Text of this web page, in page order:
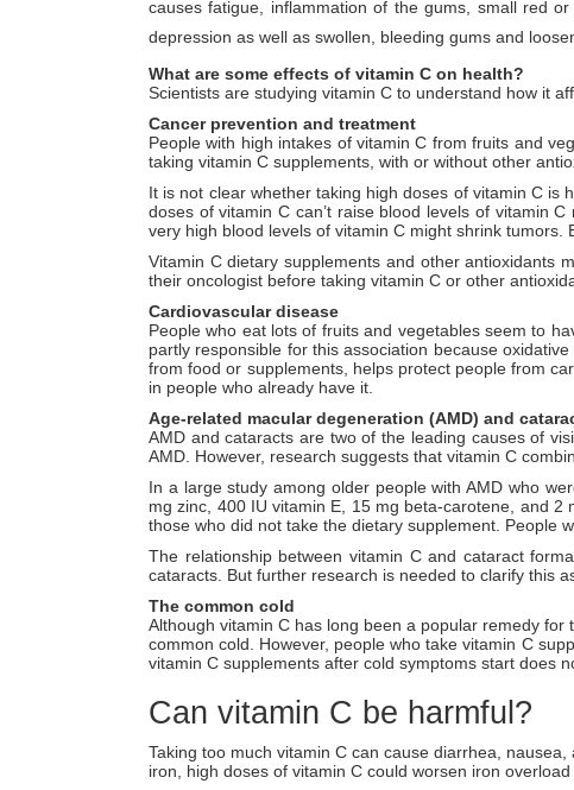
causes fatigue, inflammation of the gums, small red
depression as well as swollen, bleeding gums and
What are some effects of vitamin C on health?
Scientists are studying vitamin C to understand how it
Cancer prevention and treatment
People with high intakes of vitamin C from fruits and
taking vitamin C supplements, with or without other
It is not clear whether taking high doses of vitamin C is
doses of vitamin C can’t raise blood levels of vitamin
very high blood levels of vitamin C might shrink
Vitamin C dietary supplements and other antioxidants
their oncologist before taking vitamin C or other
Cardiovascular disease
People who eat lots of fruits and vegetables seem to
partly responsible for this association because
from food or supplements, helps protect people from
in people who already have it.
Age-related macular degeneration (AMD) and
AMD and cataracts are two of the leading causes of
AMD. However, research suggests that vitamin C
In a large study among older people with AMD who
mg zinc, 400 IU vitamin E, 15 mg beta-carotene, and
those who did not take the dietary supplement. People
The relationship between vitamin C and cataract
cataracts. But further research is needed to clarify this
The common cold
Although vitamin C has long been a popular remedy
common cold. However, people who take vitamin C
vitamin C supplements after cold symptoms start does
Can vitamin C be harmful?
Taking too much vitamin C can cause diarrhea,
iron, high doses of vitamin C could worsen iron